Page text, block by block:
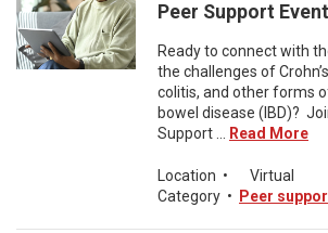
Peer Support Event
Ready to connect with
the challenges of
colitis, and other forms
bowel disease (IBD)?
Support ...
Read More
Location •
Virtual
Category • Peer